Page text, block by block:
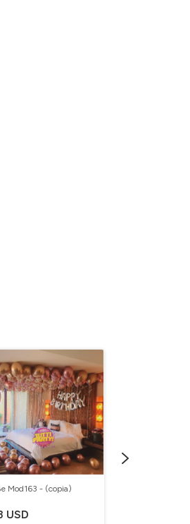
Mod163 - (copia)
USD